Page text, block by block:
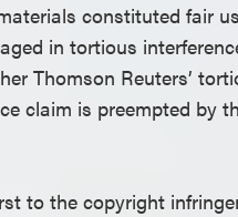
constituted fair
in tortious
Thomson Reuters’
claim is preempted by
to the copyright